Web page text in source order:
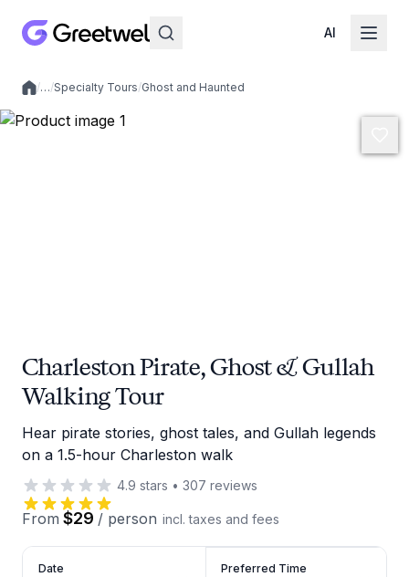
AI
Local experiences
/…/Specialty Tours/Ghost and Haunted
Charleston Pirate, Ghost & Gullah
Walking Tour
Hear pirate stories, ghost tales, and Gullah legends
on a 1.5-hour Charleston walk
4.9 stars • 307 reviews
From $29 / person incl. taxes and fees
Date Preferred Time